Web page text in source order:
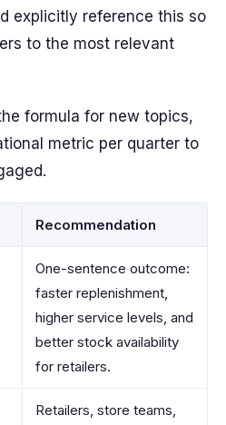
explicitly reference this so
to the most relevant
formula for new topics,
metric per quarter to
Recommendation
One-sentence outcome:
faster replenishment,
higher service levels, and
better stock availability
for retailers.
Retailers, store teams,